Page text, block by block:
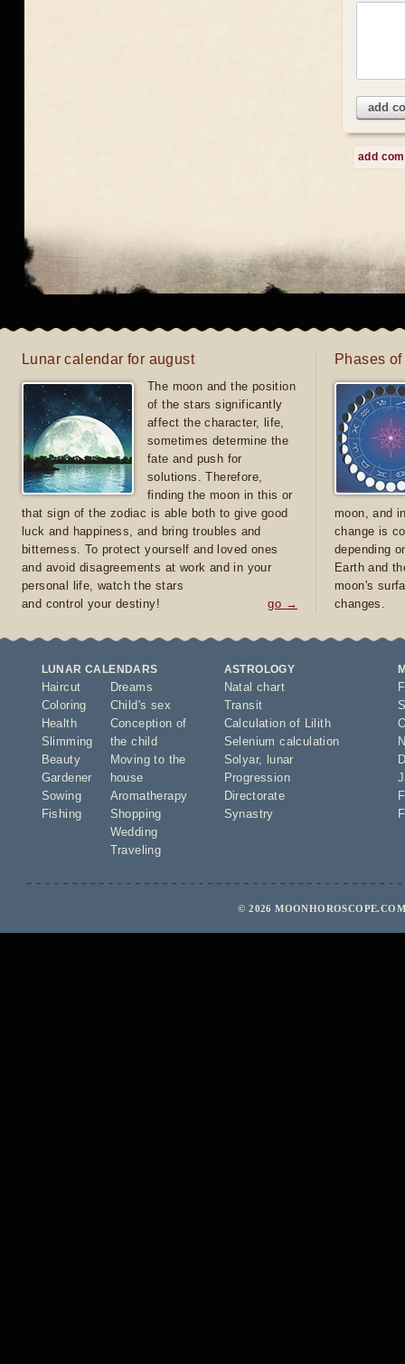
add
add
Lunar calendar for august
The moon and the position
of the stars significantly
affect the character, life,
sometimes determine the
fate and push for
solutions. Therefore,
finding the moon in this or
that sign of the zodiac is able both to give good
luck and happiness, and bring troubles and
bitterness. To protect yourself and loved ones
and avoid disagreements at work and in your
personal life, watch the stars
and control your destiny!
go →
Phases
moon, and
change is
depending
Earth and
moon's
changes.
LUNAR CALENDARS
Haircut
Coloring
Health
Slimming
Beauty
Gardener
Sowing
Fishing
Dreams
Child's sex
Conception of
the child
Moving to the
house
Aromatherapy
Shopping
Wedding
Traveling
ASTROLOGY
Natal chart
Transit
Calculation of Lilith
Selenium calculation
Solyar,
lunar
Progression
Directorate
Synastry
© 2026